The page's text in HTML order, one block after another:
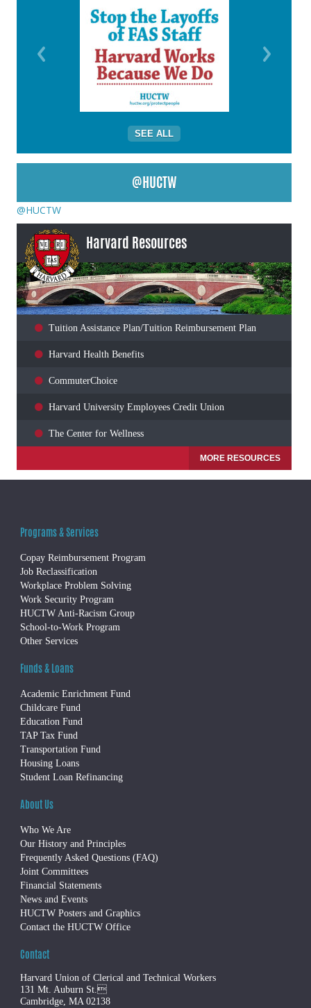
SEE ALL
@HUCTW
@HUCTW
Harvard Resources
Tuition Assistance Plan/Tuition Reimbursement Plan
Harvard Health Benefits
CommuterChoice
Harvard University Employees Credit Union
The Center for Wellness
MORE RESOURCES
Programs & Services
Copay Reimbursement Program
Job Reclassification
Workplace Problem Solving
Work Security Program
HUCTW Anti-Racism Group
School-to-Work Program
Other Services
Funds & Loans
Academic Enrichment Fund
Childcare Fund
Education Fund
TAP Tax Fund
Transportation Fund
Housing Loans
Student Loan Refinancing
About Us
Who We Are
Our History and Principles
Frequently Asked Questions (FAQ)
Joint Committees
Financial Statements
News and Events
HUCTW Posters and Graphics
Contact the HUCTW Office
Contact
Harvard Union of Clerical and Technical Workers
131 Mt. Auburn St.
Cambridge, MA 02138